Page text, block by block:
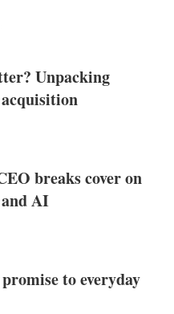
Unpacking
breaks cover on
AI
to everyday